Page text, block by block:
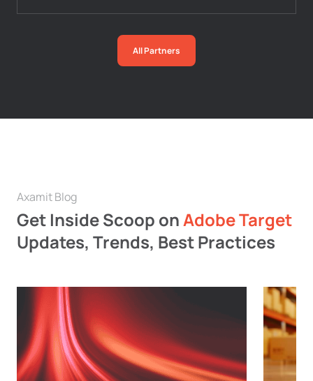
All Partners
Axamit Blog
Get Inside Scoop onAdobe Target
Updates, Trends, Best Practices